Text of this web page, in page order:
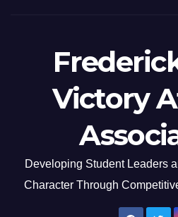
Victory
Developing Student Leaders
Character Through